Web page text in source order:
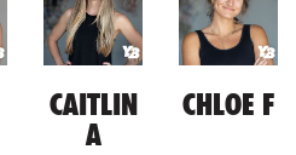
CAITLIN
A
CHLOE F